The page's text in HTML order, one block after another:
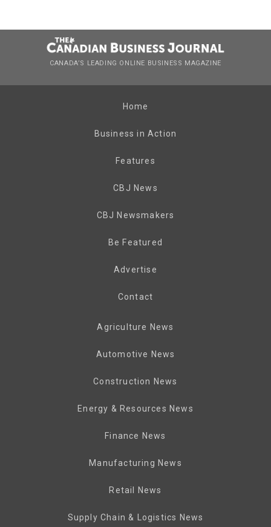
CANADA’S LEADING ONLINE BUSINESS MAGAZINE
Home
Business in Action
Features
CBJ News
CBJ Newsmakers
Be Featured
Advertise
Contact
Agriculture News
Automotive News
Construction News
Energy & Resources News
Finance News
Manufacturing News
Retail News
Supply Chain & Logistics News